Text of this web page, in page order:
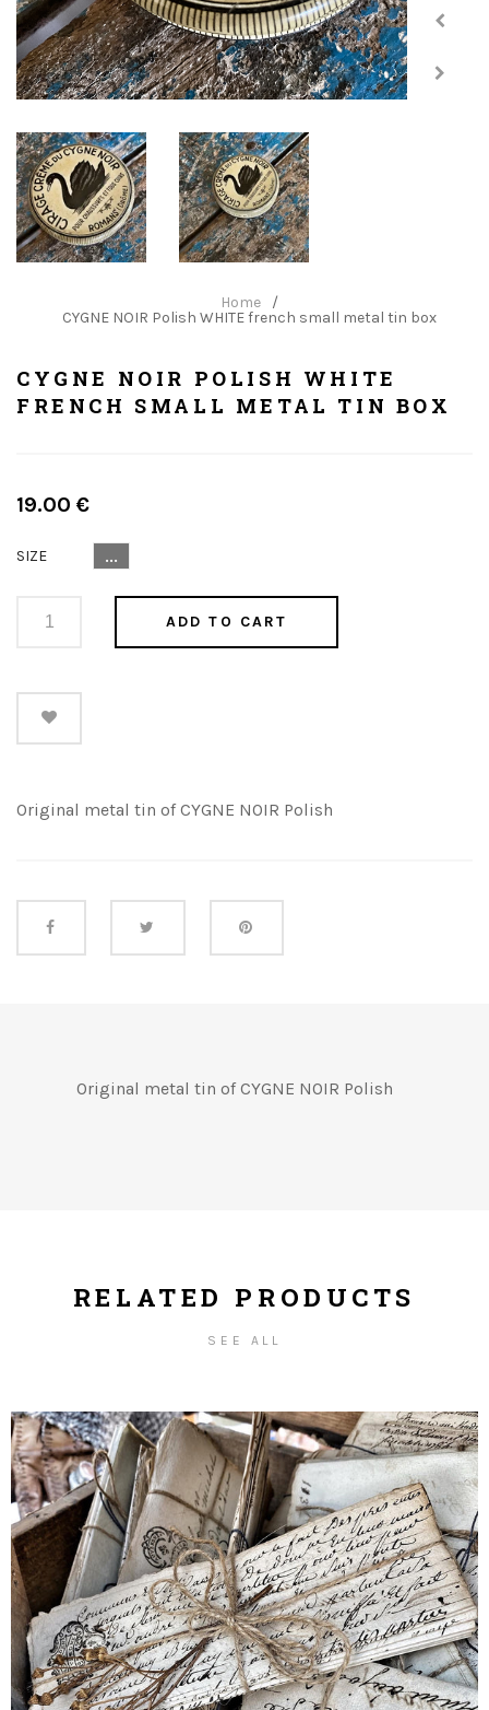
Home
/
CYGNE NOIR Polish WHITE french small metal tin box
CYGNE NOIR POLISH WHITE
FRENCH SMALL METAL TIN BOX
Regular
19.00 €
SIZE ...
ADD TO CART
Original metal tin of CYGNE NOIR Polish
Share this
Original metal tin of CYGNE NOIR Polish
RELATED PRODUCTS
SEE ALL